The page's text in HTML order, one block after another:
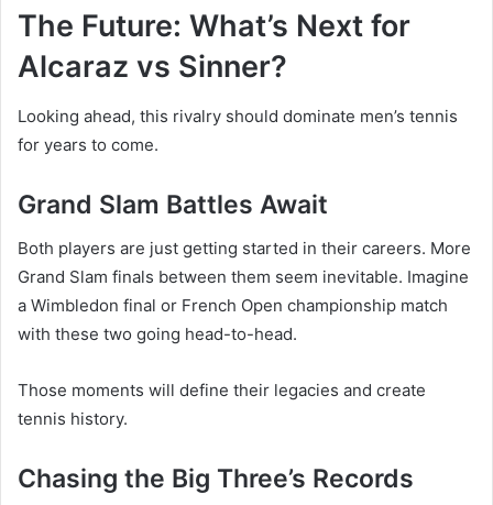
The Future: What’s Next for
Alcaraz vs Sinner?
Looking ahead, this rivalry should dominate men’s tennis
for years to come.
Grand Slam Battles Await
Both players are just getting started in their careers. More
Grand Slam finals between them seem inevitable. Imagine
a Wimbledon final or French Open championship match
with these two going head-to-head.
Those moments will define their legacies and create
tennis history.
Chasing the Big Three’s Records